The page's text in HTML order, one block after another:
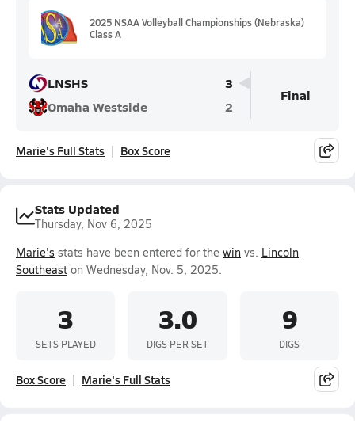
2025 NSAA Volleyball Championships (Nebraska)
Class A
LNSHS
3
Omaha Westside
2
Final
Marie's Full Stats Box Score
Stats Updated
Thursday, Nov 6, 2025
Marie's stats have been entered for the win vs. Lincoln
Southeast on Wednesday, Nov. 5, 2025.
3
SETS PLAYED
3.0
DIGS PER SET
9
DIGS
Box Score Marie's Full Stats